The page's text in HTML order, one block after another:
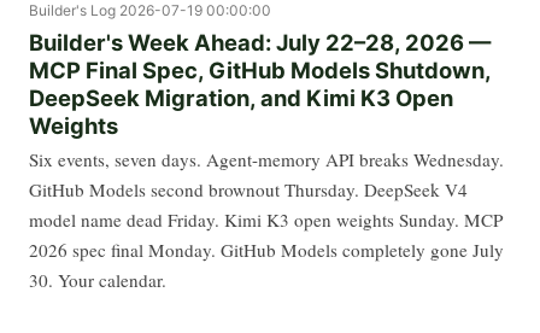
Builder's Log 2026-07-19 00:00:00
Builder's Week Ahead: July 22–28, 2026 —
MCP Final Spec, GitHub Models Shutdown,
DeepSeek Migration, and Kimi K3 Open
Weights
Six events, seven days. Agent-memory API breaks Wednesday.
GitHub Models second brownout Thursday. DeepSeek V4
model name dead Friday. Kimi K3 open weights Sunday. MCP
2026 spec final Monday. GitHub Models completely gone July
30. Your calendar.